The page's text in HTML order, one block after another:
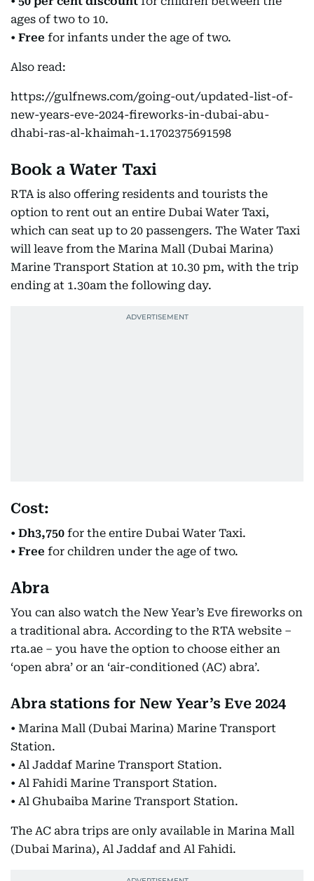
ages of two to 10.
• Free for infants under the age of two.
Also read:
https://gulfnews.com/going-out/updated-list-of-
new-years-eve-2024-fireworks-in-dubai-abu-
dhabi-ras-al-khaimah-1.1702375691598
Book a Water Taxi
RTA is also offering residents and tourists the
option to rent out an entire Dubai Water Taxi,
which can seat up to 20 passengers. The Water Taxi
will leave from the Marina Mall (Dubai Marina)
Marine Transport Station at 10.30 pm, with the trip
ending at 1.30am the following day.
Cost:
• Dh3,750 for the entire Dubai Water Taxi.
• Free for children under the age of two.
Abra
You can also watch the New Year’s Eve fireworks on
a traditional abra. According to the RTA website –
rta.ae – you have the option to choose either an
‘open abra’ or an ‘air-conditioned (AC) abra’.
Abra stations for New Year’s Eve 2024
• Marina Mall (Dubai Marina) Marine Transport
Station.
• Al Jaddaf Marine Transport Station.
• Al Fahidi Marine Transport Station.
• Al Ghubaiba Marine Transport Station.
The AC abra trips are only available in Marina Mall
(Dubai Marina), Al Jaddaf and Al Fahidi.